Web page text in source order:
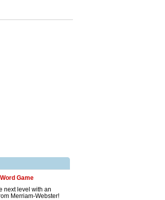
Game
next level with an
Merriam-Webster!